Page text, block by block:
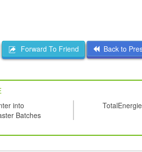
Forward To Friend Back to
into
Batches